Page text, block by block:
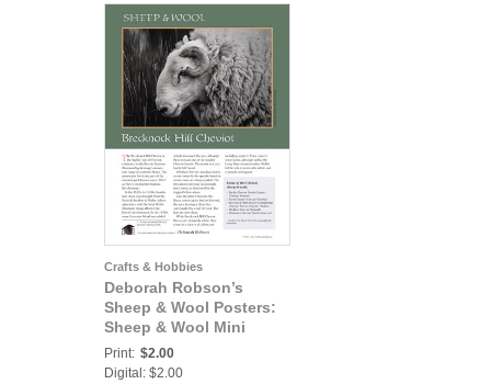
Crafts & Hobbies
Deborah Robson’s
Sheep & Wool Posters:
Sheep & Wool Mini
Poster: Brecknock Hill
Cheviot
Print: $2.00
Digital: $2.00